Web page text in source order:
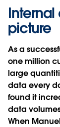
Internal
picture
As a
one million
large
data every
found it
data
When